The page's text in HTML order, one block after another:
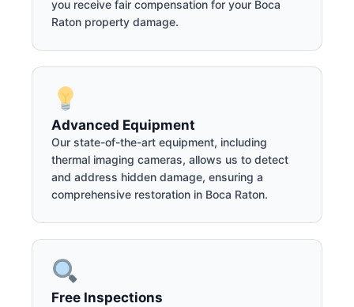
you receive fair compensation for your Boca
Raton property damage.
Advanced Equipment
Our state-of-the-art equipment, including
thermal imaging cameras, allows us to detect
and address hidden damage, ensuring a
comprehensive restoration in Boca Raton.
Free Inspections